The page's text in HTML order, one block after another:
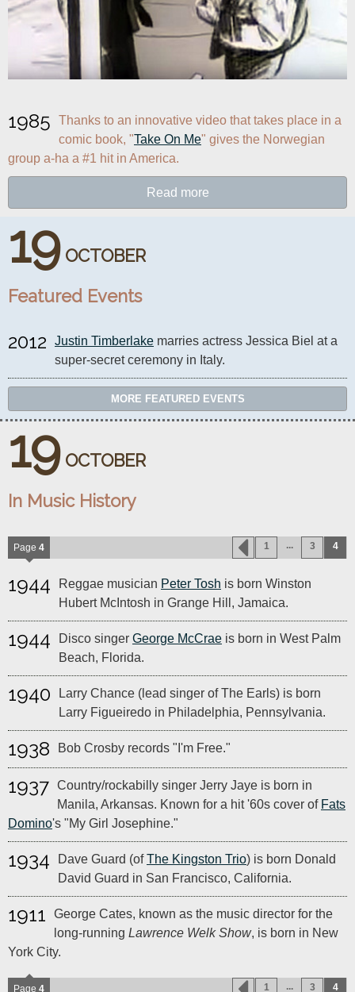
19 OCTOBER
In Music History
Page 4 1 ... 3 4
1944 Reggae musician Peter Tosh is born Winston
Hubert McIntosh in Grange Hill, Jamaica.
1944 Disco singer George McCrae is born in West Palm
Beach, Florida.
1940
Larry Chance (lead singer of The Earls) is born
Larry Figueiredo in Philadelphia, Pennsylvania.
1938 Bob Crosby records "I'm Free."
1937 Country/rockabilly singer Jerry Jaye is born in
Manila, Arkansas. Known for a hit '60s cover of Fats
Domino's "My Girl Josephine."
1934 Dave Guard (ofThe Kingston Trio) is born Donald
David Guard in San Francisco, California.
1911
George Cates, known as the music director for the
long-running Lawrence Welk Show, is born in New
York City.
Page 4 1 ... 3 4
1985
Thanks to an innovative video that takes place in a
comic book, "Take On Me" gives the Norwegian
group a-ha a #1 hit in America.
Read more
19 OCTOBER
Featured Events
2012 Justin Timberlake marries actress Jessica Biel at a
super-secret ceremony in Italy.
MORE FEATURED EVENTS